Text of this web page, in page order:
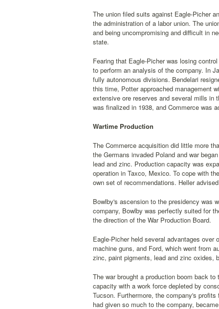
The union filed suits against Eagle-Picher
the administration of a labor union. The
and being uncompromising and difficult in
state.
Fearing that Eagle-Picher was losing
to perform an analysis of the company. In
fully autonomous divisions. Bendelari
this time, Potter approached management
extensive ore reserves and several mills in
was finalized in 1938, and Commerce was
Wartime Production
The Commerce acquisition did little more
the Germans invaded Poland and war
lead and zinc. Production capacity was
operation in Taxco, Mexico. To cope with
own set of recommendations. Heller
Bowlby's ascension to the presidency was
company, Bowlby was perfectly suited for
the direction of the War Production Board.
Eagle-Picher held several advantages
machine guns, and Ford, which went from
zinc, paint pigments, lead and zinc oxides,
The war brought a production boom back
capacity with a work force depleted by
Tucson. Furthermore, the company's
had given so much to the company,